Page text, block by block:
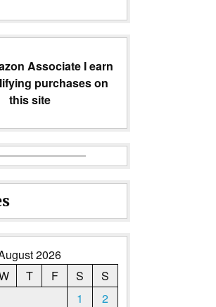
Associate I earn
purchases on
this site
2026
T F S
S
1
2